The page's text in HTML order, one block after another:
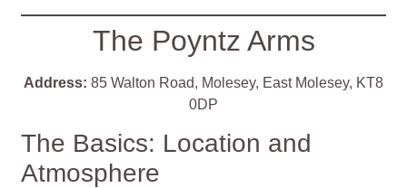
The Poyntz Arms
Address: 85 Walton Road, Molesey, East Molesey, KT8
0DP
The Basics: Location and
Atmosphere